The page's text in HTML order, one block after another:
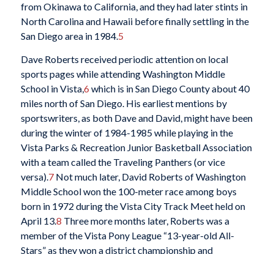
from Okinawa to California, and they had later stints in
North Carolina and Hawaii before finally settling in the
San Diego area in 1984.5
Dave Roberts received periodic attention on local
sports pages while attending Washington Middle
School in Vista,6 which is in San Diego County about 40
miles north of San Diego. His earliest mentions by
sportswriters, as both Dave and David, might have been
during the winter of 1984-1985 while playing in the
Vista Parks & Recreation Junior Basketball Association
with a team called the Traveling Panthers (or vice
versa). 7Not much later, David Roberts of Washington
Middle School won the 100-meter race among boys
born in 1972 during the Vista City Track Meet held on
April 13.8 Three more months later, Roberts was a
member of the Vista Pony League “13-year-old All-
Stars” as they won a district championship and